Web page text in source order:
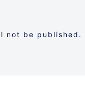
not be published.